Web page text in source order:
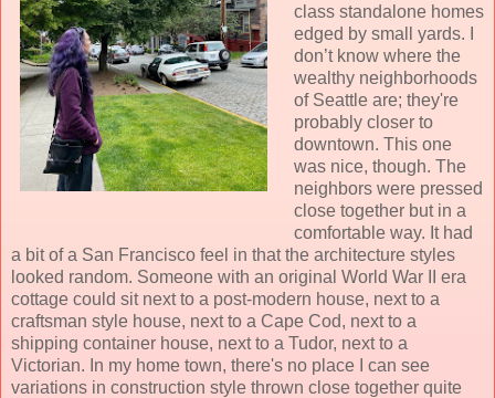
class standalone homes
edged by small yards. I
don’t know where the
wealthy neighborhoods
of Seattle are; they're
probably closer to
downtown. This one
was nice, though. The
neighbors were pressed
close together but in a
comfortable way. It had
a bit of a San Francisco feel in that the architecture styles
looked random. Someone with an original World War II era
cottage could sit next to a post-modern house, next to a
craftsman style house, next to a Cape Cod, next to a
shipping container house, next to a Tudor, next to a
Victorian. In my home town, there's no place I can see
variations in construction style thrown close together quite